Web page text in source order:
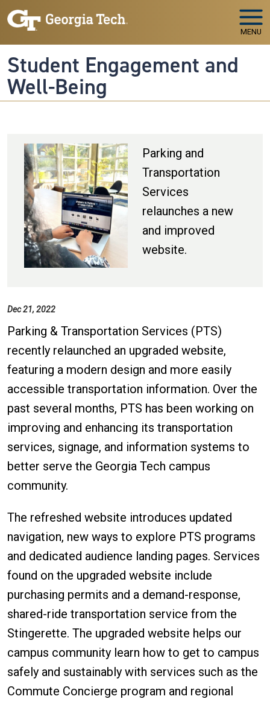
Skip to main navigation
Skip to main content
MENU
Student Engagement and
Well-Being
Parking and
Transportation
Services
relaunches a new
and improved
website.
Dec 21, 2022
Parking & Transportation Services (PTS)
recently relaunched an upgraded website,
featuring a modern design and more easily
accessible transportation information. Over the
past several months, PTS has been working on
improving and enhancing its transportation
services, signage, and information systems to
better serve the Georgia Tech campus
community.
The refreshed website introduces updated
navigation, new ways to explore PTS programs
and dedicated audience landing pages. Services
found on the upgraded website include
purchasing permits and a demand-response,
shared-ride transportation service from the
Stingerette. The upgraded website helps our
campus community learn how to get to campus
safely and sustainably with services such as the
Commute Concierge program and regional